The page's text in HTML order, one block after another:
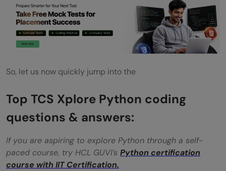
exception handling.
Q7.Write a Python program to display the
Passport details of the Person using
Q9. Consider a row of n coins. We play a
game against an opponent by alternative
turns. In each turn, a player selects either
the first or last coin from the row. Now
So, let us now quickly jump into the
Top TCS Xplore Python coding
questions & answers:
If you are aspiring to explore Python through a self-
paced course, try HCL GUVI’s Python certification
course with IIT Certification.